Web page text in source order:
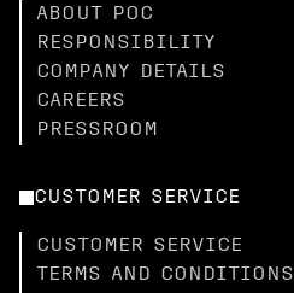
ABOUT POC
RESPONSIBILITY
COMPANY DETAILS
CAREERS
PRESSROOM
CUSTOMER SERVICE
CUSTOMER SERVICE
TERMS AND CONDITIONS